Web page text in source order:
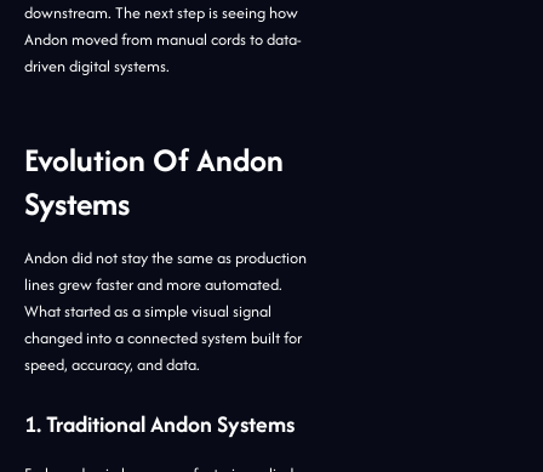
downstream. The next step is seeing how
Andon moved from manual cords to data-
driven digital systems.
Evolution Of Andon
Systems
Andon did not stay the same as production
lines grew faster and more automated.
What started as a simple visual signal
changed into a connected system built for
speed, accuracy, and data.
1. Traditional Andon Systems